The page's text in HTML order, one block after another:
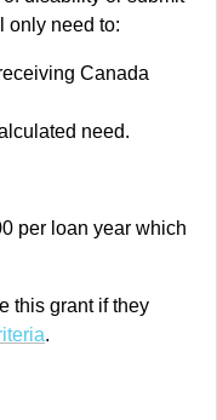
only need to:
Canada
need.
per loan year which
this grant if they
.